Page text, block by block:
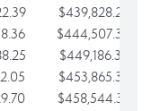
$439,828.28
$444,507.30
$449,186.33
$453,865.35
$458,544.38